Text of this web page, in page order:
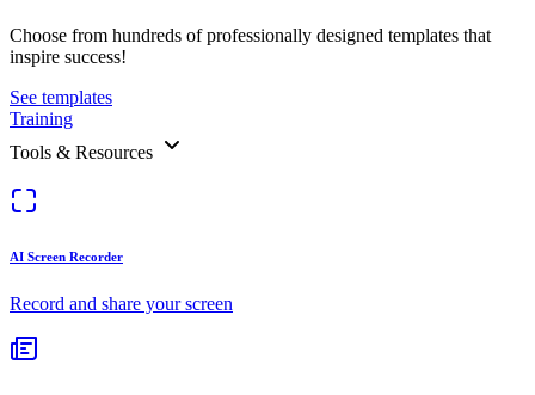
Choose from hundreds of professionally designed templates that
inspire success!
See templates
Training
Tools & Resources
AI Screen Recorder
Record and share your screen